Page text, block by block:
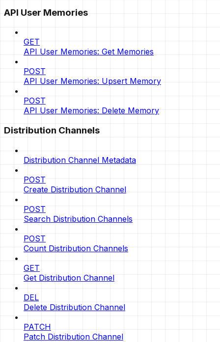
API User Memories
GET
API User Memories: Get Memories
POST
API User Memories: Upsert Memory
POST
API User Memories: Delete Memory
Distribution Channels
Distribution Channel Metadata
POST
Create Distribution Channel
POST
Search Distribution Channels
POST
Count Distribution Channels
GET
Get Distribution Channel
DEL
Delete Distribution Channel
PATCH
Patch Distribution Channel